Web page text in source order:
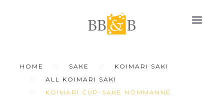
HOME SAKE
KOIMARI SAKI
ALL KOIMARI SAKI
KOIMARI CUP-SAKE NOMMANNE